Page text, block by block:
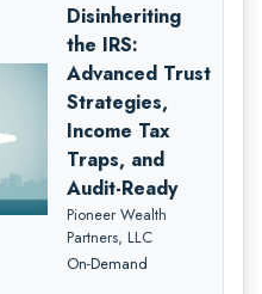
Disinheriting
the IRS:
Advanced Trust
Strategies,
Income Tax
Traps, and
Audit-Ready
Pioneer Wealth
Partners, LLC
On-Demand